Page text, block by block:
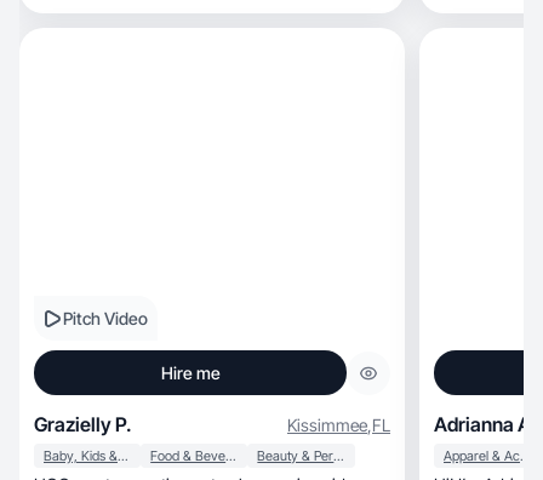
Pitch Video
Hire me
Grazielly P. Kissimmee,FL
Baby, Kids & Maternity Food & Beverage Beauty & Personal Care
Adrianna A.
Apparel & Accessories